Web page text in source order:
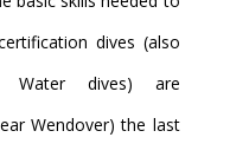
dives (also
dives) are
Wendover) the last